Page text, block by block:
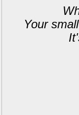
Your